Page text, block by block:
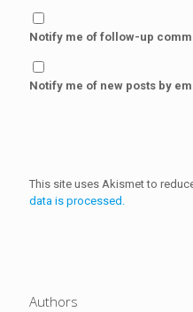
Notify me of follow-up
Notify me of new posts by
This site uses Akismet to
data is processed.
Authors